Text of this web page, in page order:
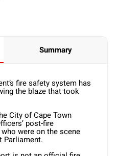
Summary
fire safety system has
the blaze that took
City of Cape Town
post-fire
were on the scene
Parliament.